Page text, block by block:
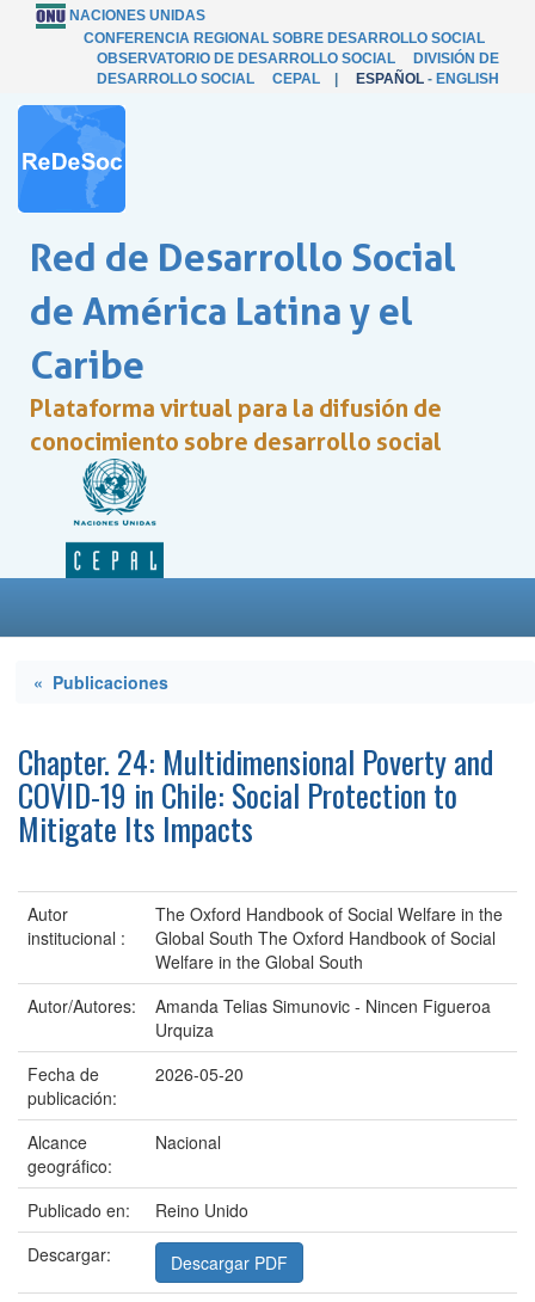
NACIONES UNIDAS
CONFERENCIA REGIONAL SOBRE DESARROLLO SOCIAL
OBSERVATORIO DE DESARROLLO SOCIAL
DIVISIÓN DE
DESARROLLO SOCIAL
CEPAL ESPAÑOL - ENGLISH
Red de Desarrollo Social
de América Latina y el
Caribe
Plataforma virtual para la difusión de
conocimiento sobre desarrollo social
« Publicaciones
Chapter. 24: Multidimensional Poverty and
COVID-19 in Chile: Social Protection to
Mitigate Its Impacts
Autor
institucional :
The Oxford Handbook of Social Welfare in the
Global South The Oxford Handbook of Social
Welfare in the Global South
Autor/Autores:
Amanda Telias Simunovic - Nincen Figueroa
Urquiza
Fecha de
publicación:
2026-05-20
Alcance
geográfico:
Nacional
Publicado en:
Reino Unido
Descargar:
Descargar PDF